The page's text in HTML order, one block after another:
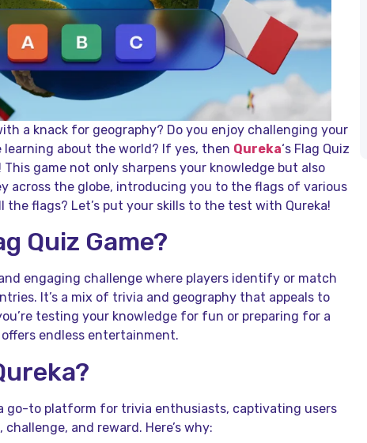
a knack for geography? Do you enjoy challenging your
about the world? If yes, then Qureka‘s Flag Quiz
game not only sharpens your knowledge but also
across the globe, introducing you to the flags of various
the flags? Let’s put your skills to the test with Qureka!
Quiz Game?
engaging challenge where players identify or match
It’s a mix of trivia and geography that appeals to
testing your knowledge for fun or preparing for a
endless entertainment.
go-to platform for trivia enthusiasts, captivating users
and reward. Here’s why: